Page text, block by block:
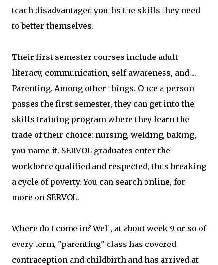
teach disadvantaged youths the skills they need
to better themselves.
Their first semester courses include adult
literacy, communication, self-awareness, and ...
Parenting. Among other things. Once a person
passes the first semester, they can get into the
skills training program where they learn the
trade of their choice: nursing, welding, baking,
you name it. SERVOL graduates enter the
workforce qualified and respected, thus breaking
a cycle of poverty. You can search online, for
more on SERVOL.
Where do I come in? Well, at about week 9 or so of
every term, "parenting" class has covered
contraception and childbirth and has arrived at